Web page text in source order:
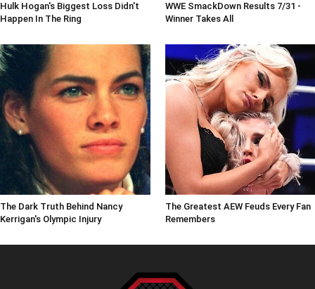
Hulk Hogan's Biggest Loss Didn't
Happen In The Ring
WWE SmackDown Results 7/31 -
Winner Takes All
The Dark Truth Behind Nancy
Kerrigan's Olympic Injury
The Greatest AEW Feuds Every Fan
Remembers